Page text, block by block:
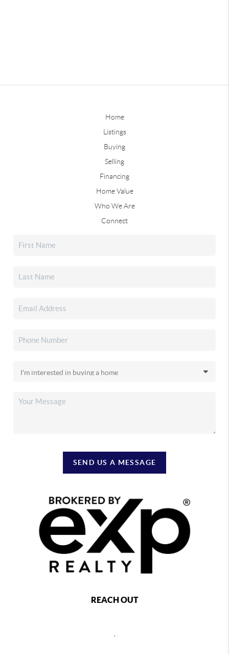
Home
Listings
Buying
Selling
Financing
Home Value
Who We Are
Connect
SEND US A MESSAGE
REACH OUT